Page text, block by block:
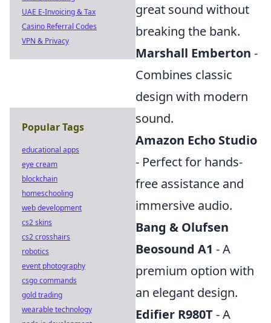
great sound without
breaking the bank.
Marshall Emberton -
Combines classic
design with modern
sound.
Amazon Echo Studio
- Perfect for hands-
free assistance and
immersive audio.
Bang & Olufsen
Beosound A1 - A
premium option with
an elegant design.
Edifier R980T- A
UAE E-Invoicing & Tax
Casino Referral Codes
VPN & Privacy
Popular Tags
educational apps
eye cream
blockchain
homeschooling
web development
cs2 skins
cs2 crosshairs
robotics
event photography
csgo commands
gold trading
wearable technology